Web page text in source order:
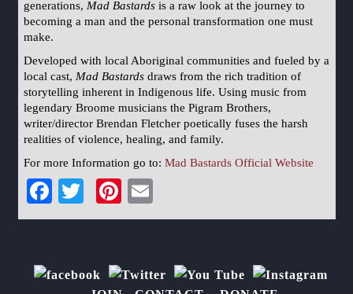
generations, Mad Bastards is a raw look at the journey to
becoming a man and the personal transformation one must
make.
Developed with local Aboriginal communities and fueled by a
local cast, Mad Bastards draws from the rich tradition of
storytelling inherent in Indigenous life. Using music from
legendary Broome musicians the Pigram Brothers,
writer/director Brendan Fletcher poetically fuses the harsh
realities of violence, healing, and family.
For more Information go to: Mad Bastards Official Website
Facebook
TwitterPinterest